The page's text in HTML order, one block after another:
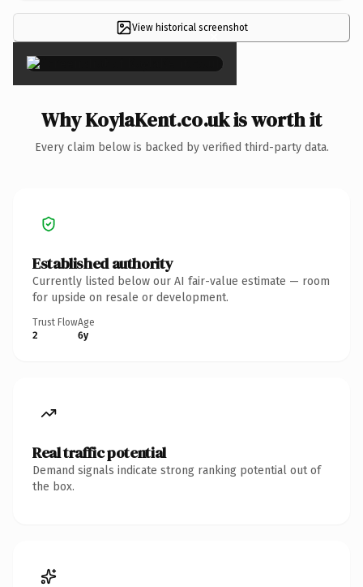
View historical screenshot
×
Why KoylaKent.co.uk is worth it
Every claim below is backed by verified third-party data.
Established authority
Currently listed below our AI fair-value estimate — room
for upside on resale or development.
Trust Flow
2
Age
6y
Real traffic potential
Demand signals indicate strong ranking potential out of
the box.